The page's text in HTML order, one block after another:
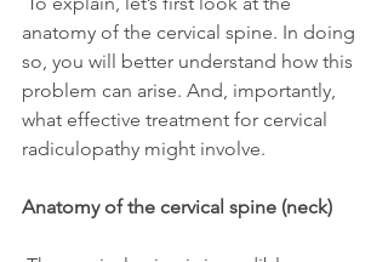
anatomy of the cervical spine. In doing
so, you will better understand how this
problem can arise. And, importantly,
what effective treatment for cervical
radiculopathy might involve.
Anatomy of the cervical spine (neck)